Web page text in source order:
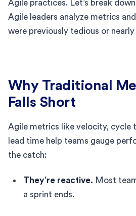
Agile practices. Let’s break
Agile leaders analyze metrics
were previously tedious or
Why Traditional
Falls Short
Agile metrics like velocity, cycle
lead time help teams gauge
the catch:
They’re reactive. Most
a sprint ends.